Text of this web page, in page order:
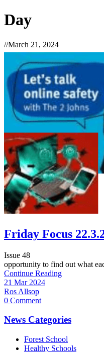
Day
//March 21, 2024
Friday Focus
Issue 48 22nd March
opportunity to find out what
Continue Reading
21 Mar 2024
Ros Allsop
0 Comment
News Categories
Forest School
Healthy Schools